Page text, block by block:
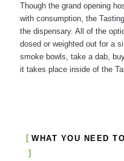
Though the grand opening
with consumption, the
the dispensary. All of the
dosed or weighted out for a
smoke bowls, take a dab,
it takes place inside of the
WHAT YOU NEED